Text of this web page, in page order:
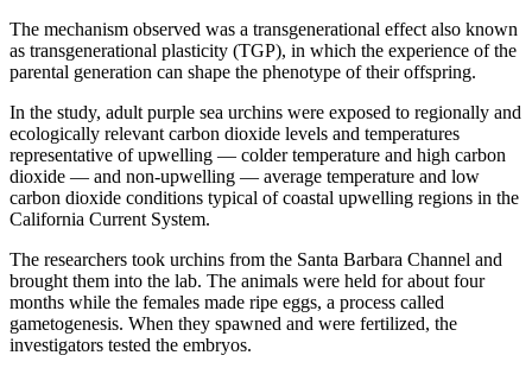
The mechanism observed was a transgenerational effect also known
as transgenerational plasticity (TGP), in which the experience of the
parental generation can shape the phenotype of their offspring.
In the study, adult purple sea urchins were exposed to regionally and
ecologically relevant carbon dioxide levels and temperatures
representative of upwelling — colder temperature and high carbon
dioxide — and non-upwelling — average temperature and low
carbon dioxide conditions typical of coastal upwelling regions in the
California Current System.
The researchers took urchins from the Santa Barbara Channel and
brought them into the lab. The animals were held for about four
months while the females made ripe eggs, a process called
gametogenesis. When they spawned and were fertilized, the
investigators tested the embryos.